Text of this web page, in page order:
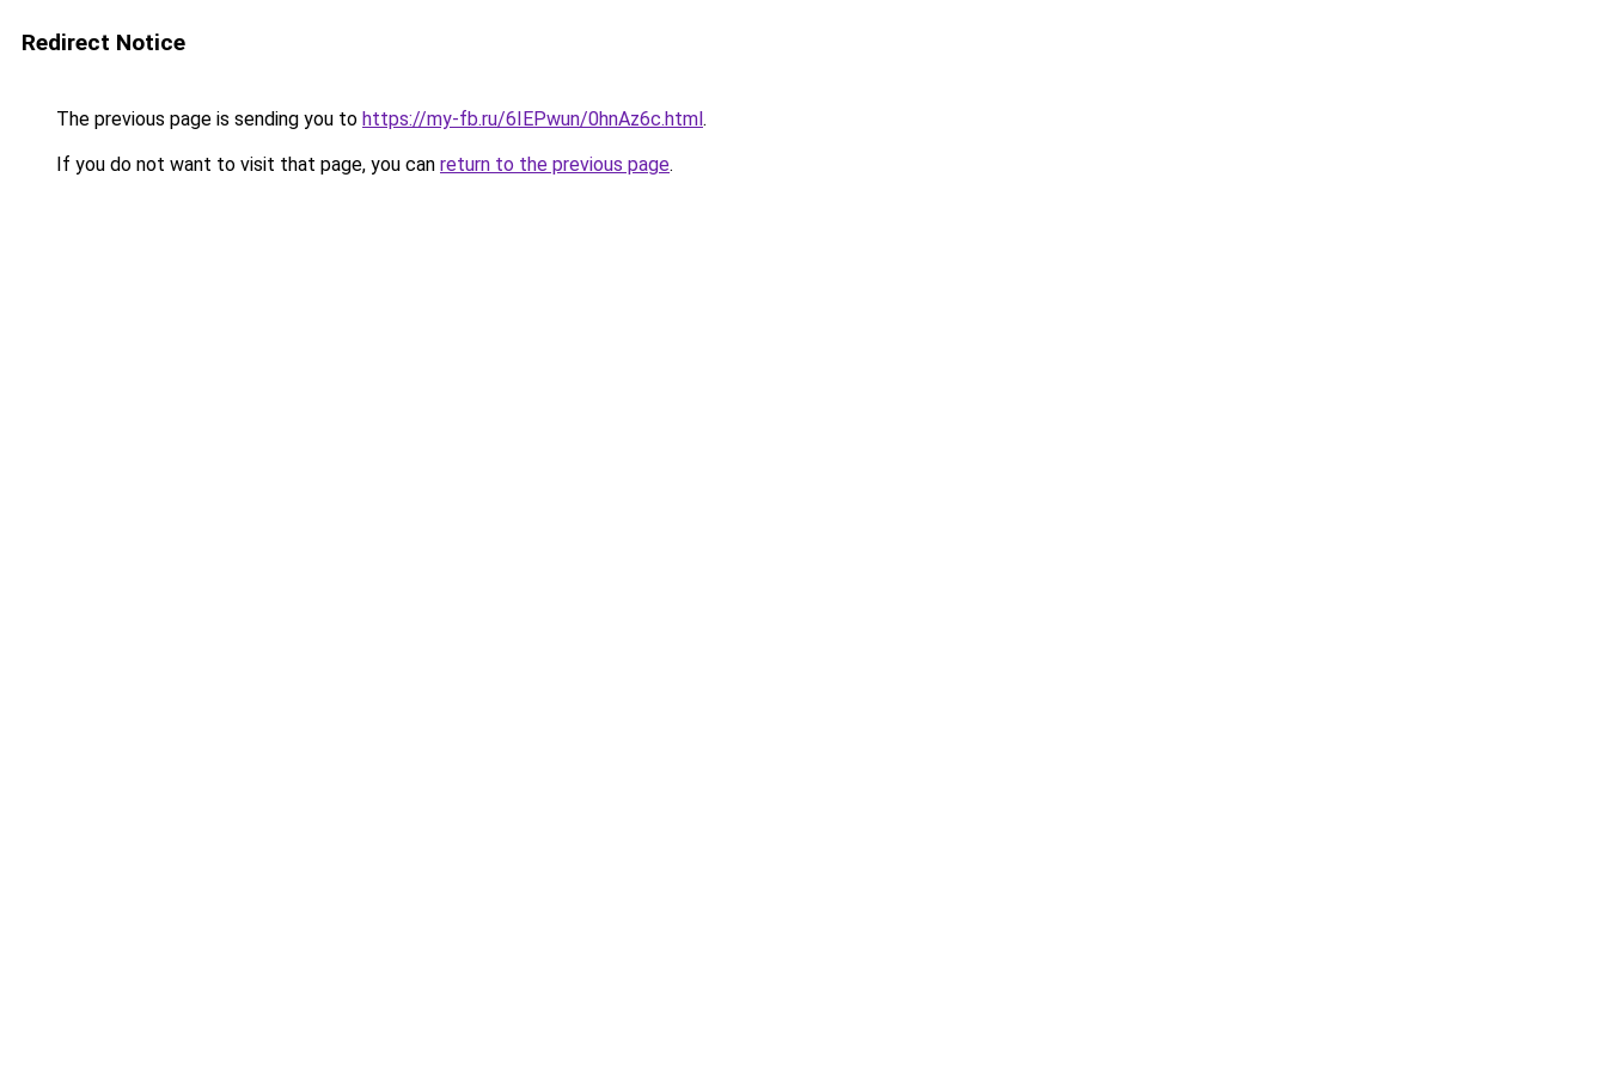
Redirect Notice
The previous page is sending you to https://my-fb.ru/6IEPwun/0hnAz6c.html.
If you do not want to visit that page, you can return to the previous page.